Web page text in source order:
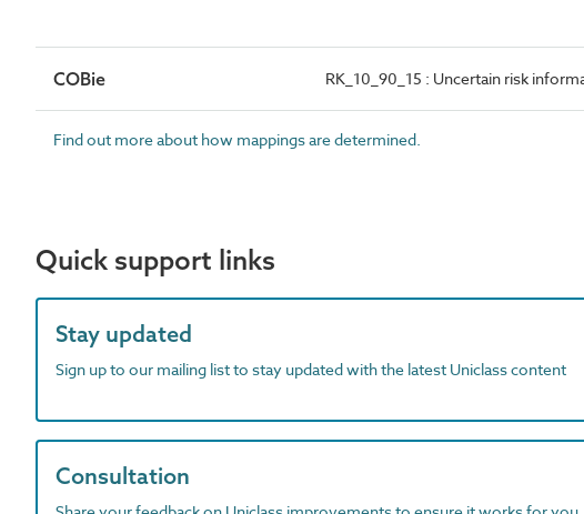
COBie RK_10_90_15 : Uncertain risk
Find out more about how mappings are determined.
Quick support links
Stay updated
Sign up to our mailing list to stay updated with the latest Uniclass content
Consultation